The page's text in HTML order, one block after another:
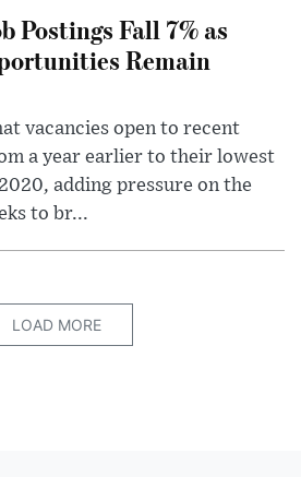
Postings Fall 7% as
Remain
vacancies open to recent
a year earlier to their lowest
adding pressure on the
to br...
LOAD MORE